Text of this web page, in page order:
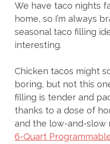
We have taco nights
home, so I’m always
seasonal taco filling
interesting.
Chicken tacos might
boring, but not this
filling is tender and
thanks to a dose of
and the low-and-slow
6-Quart